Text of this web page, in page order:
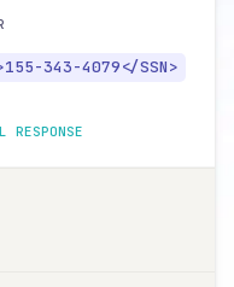
343-4079</SSN>